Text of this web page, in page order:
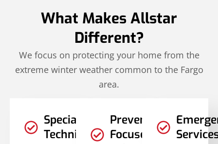
What Makes Allstar
Different?
We focus on protecting your home from the
extreme winter weather common to the Fargo
area.
Specialized
Techniques
Prevention-
Focused